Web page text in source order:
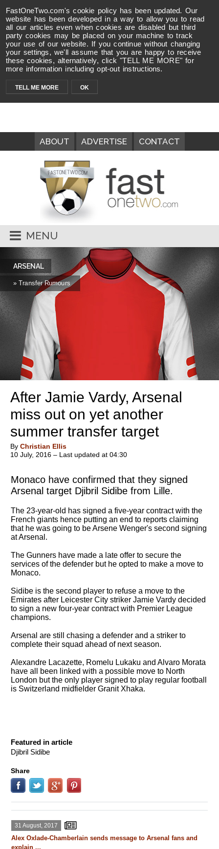
FastOneTwo.com's cookie policy has been updated. Our
website has been developed in a way to allow you to read
all our articles even when cookies are disabled but third
party cookies may be placed on your machine to track
your use of our website. If you continue without changing
your settings, we'll assume that you are happy to receive
these cookies, alternatively, click "TELL ME MORE" for
more information including opt-out instructions.
TELL ME MORE OK
ABOUT ADVERTISE CONTACT
MENU
ARSENAL
» Transfer Rumours
After Jamie Vardy, Arsenal
miss out on yet another
summer transfer target
By Christian Ellis
10 July, 2016 – Last updated at 04:30
Monaco have confirmed that they signed
Arsenal target Djibril Sidibe from Lille.
The 23-year-old has signed a five-year contract with the
French giants hence putting an end to reports claiming
that he was going to be Arsene Wenger's second signing
at Arsenal.
The Gunners have made a late offer to secure the
services of the defender but he opted to make a move to
Monaco.
Sidibe is the second player to refuse a move to the
Emirates after Leicester City striker Jamie Vardy decided
to sign a new four-year contract with Premier League
champions.
Arsenal are still chasing a defender and a striker to
complete their squad ahead of next season.
Alexandre Lacazette, Romelu Lukaku and Alvaro Morata
have all been linked with a possible move to North
London but the only player signed to play regular football
is Switzerland midfielder Granit Xhaka.
Featured in article
Djibril Sidibe
Share
31 August, 2017
Alex Oxlade-Chamberlain sends message to Arsenal fans and
explain ...